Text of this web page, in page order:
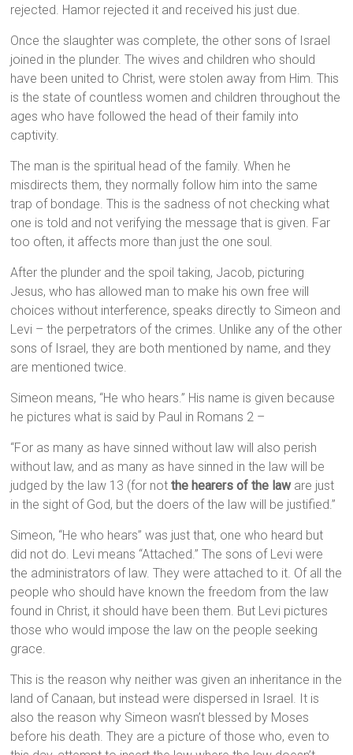
rejected. Hamor rejected it and received his just due.
Once the slaughter was complete, the other sons of Israel
joined in the plunder. The wives and children who should
have been united to Christ, were stolen away from Him. This
is the state of countless women and children throughout the
ages who have followed the head of their family into
captivity.
The man is the spiritual head of the family. When he
misdirects them, they normally follow him into the same
trap of bondage. This is the sadness of not checking what
one is told and not verifying the message that is given. Far
too often, it affects more than just the one soul.
After the plunder and the spoil taking, Jacob, picturing
Jesus, who has allowed man to make his own free will
choices without interference, speaks directly to Simeon and
Levi – the perpetrators of the crimes. Unlike any of the other
sons of Israel, they are both mentioned by name, and they
are mentioned twice.
Simeon means, “He who hears.” His name is given because
he pictures what is said by Paul in Romans 2 –
“For as many as have sinned without law will also perish
without law, and as many as have sinned in the law will be
judged by the law 13 (for notthe hearers of the laware just
in the sight of God, but the doers of the law will be justified.”
Simeon, “He who hears” was just that, one who heard but
did not do. Levi means “Attached.” The sons of Levi were
the administrators of law. They were attached to it. Of all the
people who should have known the freedom from the law
found in Christ, it should have been them. But Levi pictures
those who would impose the law on the people seeking
grace.
This is the reason why neither was given an inheritance in the
land of Canaan, but instead were dispersed in Israel. It is
also the reason why Simeon wasn’t blessed by Moses
before his death. They are a picture of those who, even to